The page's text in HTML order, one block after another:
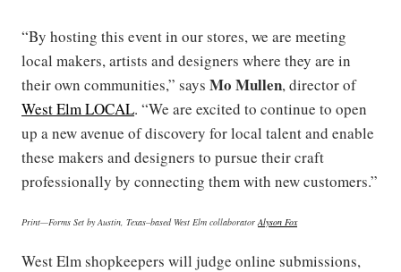
“By hosting this event in our stores, we are meeting
local makers, artists and designers where they are in
their own communities,” says Mo Mullen, director of
West Elm LOCAL. “We are excited to continue to open
up a new avenue of discovery for local talent and enable
these makers and designers to pursue their craft
professionally by connecting them with new customers.”
Print—​Forms Set byAustin, Texas–based West Elm collaboratorAlyson Fox
West Elm shopkeepers will judge online submissions,